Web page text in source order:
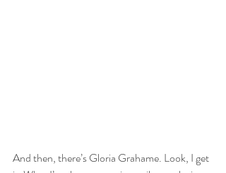
And then, there’s Gloria Grahame. Look, I get